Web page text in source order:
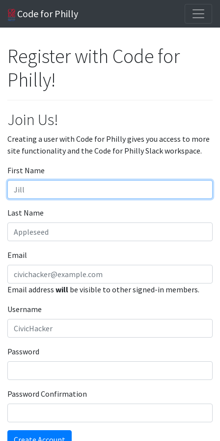
Code for Philly
Register with Code for
Philly!
Join Us!
Creating a user with Code for Philly gives you access to more
site functionality and the Code for Philly Slack workspace.
First Name
Last Name
Email
Email address will be visible to other signed-in members.
Username
Password
Password Confirmation